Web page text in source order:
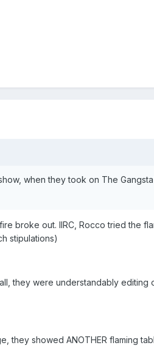
when they took on The
broke out. IIRC, Rocco tried the
stipulations)
they were understandably editing
they showed ANOTHER flaming